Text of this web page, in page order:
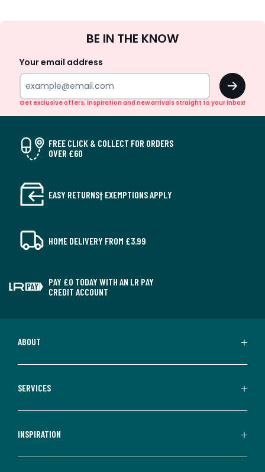
Up
BE IN THE KNOW
Your email address
OK
Get exclusive offers, inspiration and new arrivals straight to your inbox!
FREE CLICK & COLLECT FOR ORDERS
OVER £60
EASY RETURNS† EXEMPTIONS APPLY
HOME DELIVERY FROM £3.99
PAY £0 TODAY WITH AN LR PAY
CREDIT ACCOUNT
ABOUT
SERVICES
INSPIRATION